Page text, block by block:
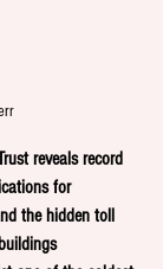
reveals record
for
the hidden toll